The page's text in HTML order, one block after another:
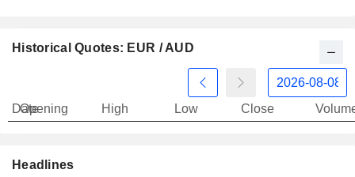
Historical Quotes: EUR / AUD
Date
Opening High Low Close
Headlines